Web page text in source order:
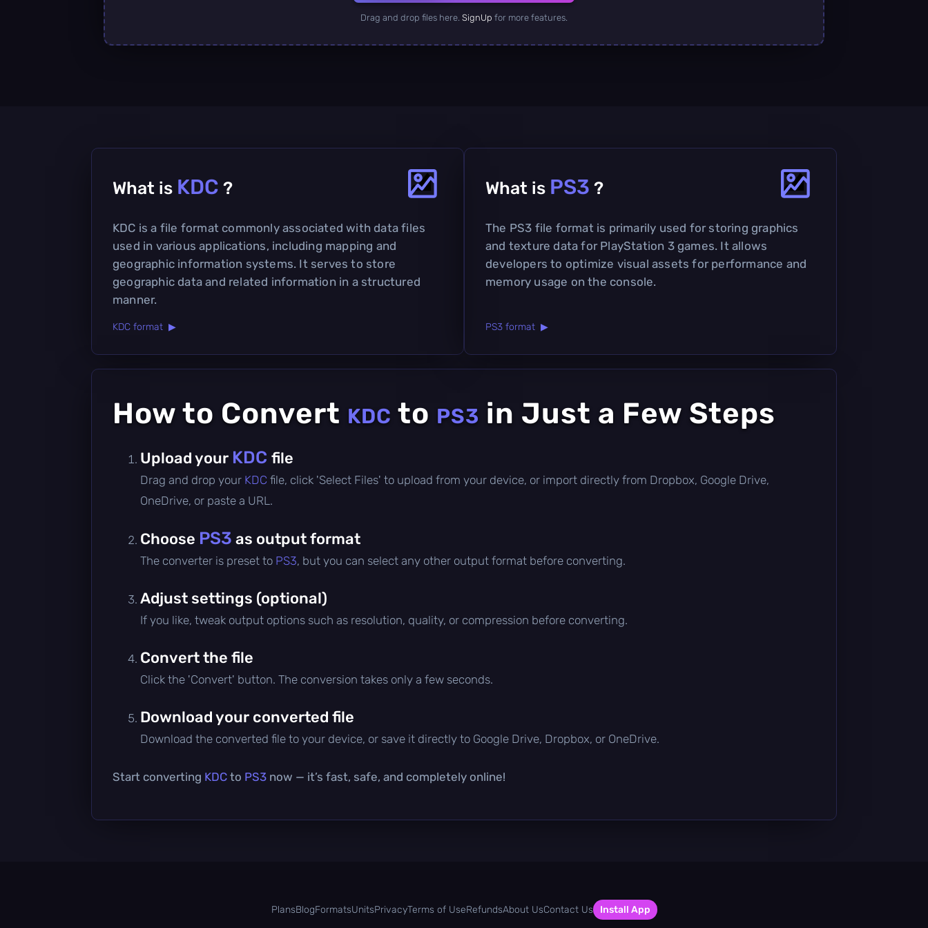
Drag and drop files here. SignUp for more features.
What is KDC ?
KDC is a file format commonly associated with data files
used in various applications, including mapping and
geographic information systems. It serves to store
geographic data and related information in a structured
manner.
KDC format ▶
What is PS3 ?
The PS3 file format is primarily used for storing graphics
and texture data for PlayStation 3 games. It allows
developers to optimize visual assets for performance and
memory usage on the console.
PS3 format ▶
How to Convert KDC to PS3 in Just a Few Steps
Upload your KDC file
Drag and drop your KDC file, click 'Select Files' to upload from your device, or import directly from Dropbox, Google Drive,
OneDrive, or paste a URL.
Choose PS3 as output format
The converter is preset to PS3, but you can select any other output format before converting.
Adjust settings (optional)
If you like, tweak output options such as resolution, quality, or compression before converting.
Convert the file
Click the 'Convert' button. The conversion takes only a few seconds.
Download your converted file
Download the converted file to your device, or save it directly to Google Drive, Dropbox, or OneDrive.
Start converting KDC to PS3 now — it’s fast, safe, and completely online!
PlansBlogFormatsUnitsPrivacyTerms of UseRefundsAbout UsContact Us Install App